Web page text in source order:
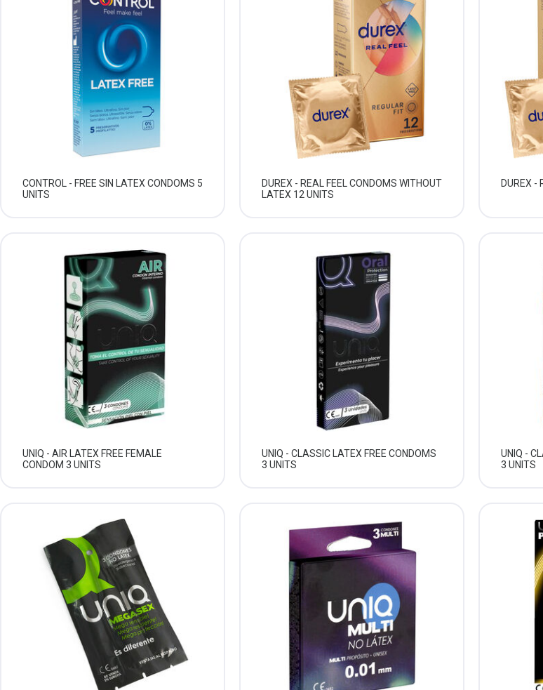
CONTROL - FREE SIN LATEX CONDOMS 5
UNITS
DUREX - REAL FEEL CONDOMS WITHOUT
LATEX 12 UNITS
DUREX -
UNIQ - AIR LATEX FREE FEMALE
CONDOM 3 UNITS
UNIQ - CLASSIC LATEX FREE CONDOMS
3 UNITS
UNIQ -
3 UNITS